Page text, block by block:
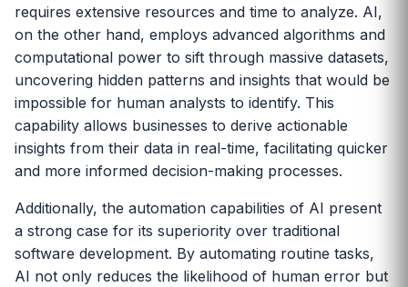
requires extensive resources and time to analyze. AI,
on the other hand, employs advanced algorithms and
computational power to sift through massive datasets,
uncovering hidden patterns and insights that would be
impossible for human analysts to identify. This
capability allows businesses to derive actionable
insights from their data in real-time, facilitating quicker
and more informed decision-making processes.
Additionally, the automation capabilities of AI present
a strong case for its superiority over traditional
software development. By automating routine tasks,
AI not only reduces the likelihood of human error but